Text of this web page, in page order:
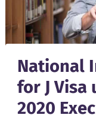
National
for J Visa
2020